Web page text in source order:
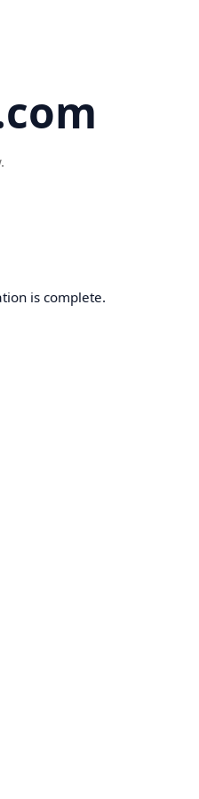
is complete.